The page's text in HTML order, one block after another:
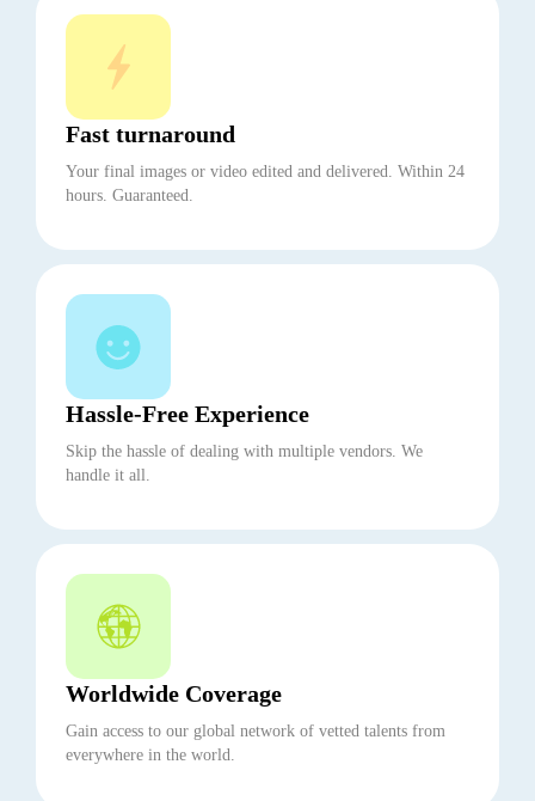
Fast turnaround
Your final images or video edited and delivered. Within 24
hours. Guaranteed.
Hassle-Free Experience
Skip the hassle of dealing with multiple vendors. We
handle it all.
Worldwide Coverage
Gain access to our global network of vetted talents from
everywhere in the world.